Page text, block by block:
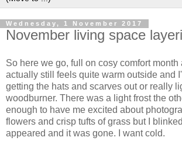
Wednesday, 1 November 2017
November living space
So here we go, full on cosy comfort month
actually still feels quite warm outside and
getting the hats and scarves out or really
woodburner. There was a light frost the
enough to have me excited about
flowers and crisp tufts of grass but I
appeared and it was gone. I want cold.